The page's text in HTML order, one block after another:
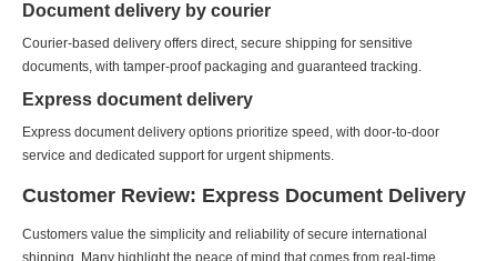
Document delivery by courier
Courier-based delivery offers direct, secure shipping for sensitive
documents, with tamper-proof packaging and guaranteed tracking.
Express document delivery
Express document delivery options prioritize speed, with door-to-door
service and dedicated support for urgent shipments.
Customer Review: Express Document Delivery
Customers value the simplicity and reliability of secure international
shipping. Many highlight the peace of mind that comes from real-time